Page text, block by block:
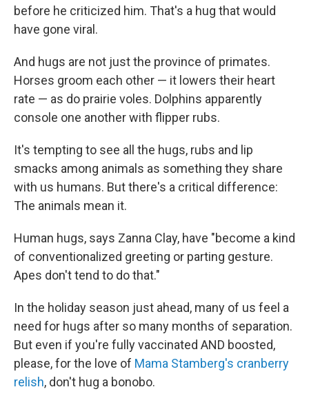
before he criticized him. That's a hug that would
have gone viral.
And hugs are not just the province of primates.
Horses groom each other — it lowers their heart
rate — as do prairie voles. Dolphins apparently
console one another with flipper rubs.
It's tempting to see all the hugs, rubs and lip
smacks among animals as something they share
with us humans. But there's a critical difference:
The animals mean it.
Human hugs, says Zanna Clay, have "become a kind
of conventionalized greeting or parting gesture.
Apes don't tend to do that."
In the holiday season just ahead, many of us feel a
need for hugs after so many months of separation.
But even if you're fully vaccinated AND boosted,
please, for the love of Mama Stamberg's cranberry
relish, don't hug a bonobo.